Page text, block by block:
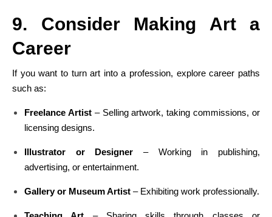
9. Consider Making Art a
Career
If you want to turn art into a profession, explore career paths
such as:
Freelance Artist– Selling artwork, taking commissions, or
licensing designs.
Illustrator or Designer – Working in publishing,
advertising, or entertainment.
Gallery or Museum Artist – Exhibiting work professionally.